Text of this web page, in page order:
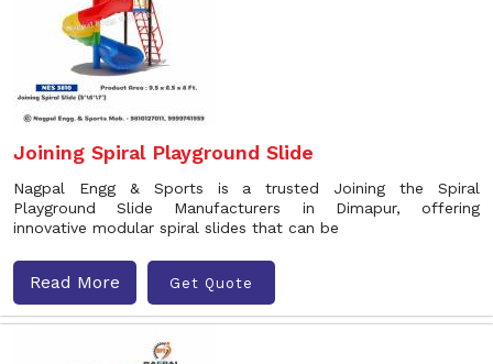
Joining Spiral Playground Slide
Nagpal Engg & Sports is a trusted Joining the Spiral
Playground Slide Manufacturers in Dimapur, offering
innovative modular spiral slides that can be
Read More Get Quote